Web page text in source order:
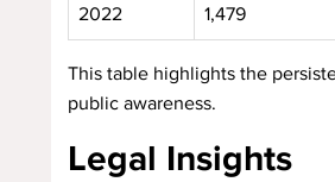
2022 1,479
This table highlights the
public awareness.
Legal Insights